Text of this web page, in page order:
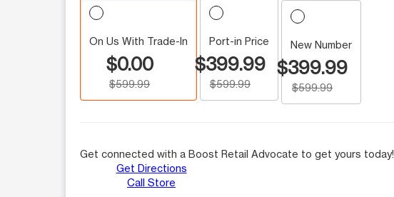
On Us With Trade-In
$0.00
$599.99
Port-in Price
$399.99
$599.99
New Number
$399.99
$599.99
Get connected with a Boost Retail Advocate to get yours today!
Get Directions
Call Store